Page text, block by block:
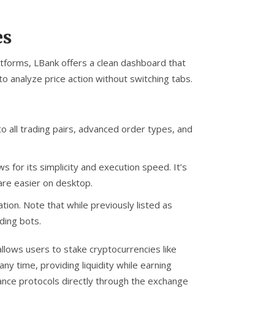
LBank offers a clean dashboard that
analyze price action without switching tabs.
all trading pairs, advanced order types, and
for its simplicity and execution speed. It’s
easier on desktop.
Note that while previously listed as
bots.
users to stake cryptocurrencies like
time, providing liquidity while earning
protocols directly through the exchange